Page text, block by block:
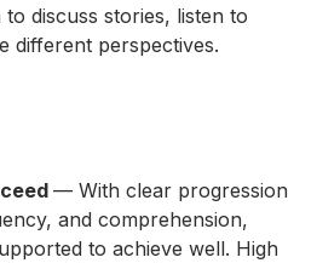
discuss stories, listen to
different perspectives.
— With clear progression
and comprehension,
to achieve well. High